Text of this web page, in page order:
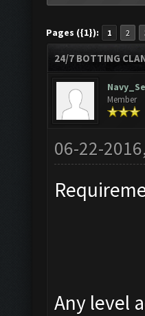
Pages ({1}): 1 2
24/7 BOTTING
Member
06-22-
Any level